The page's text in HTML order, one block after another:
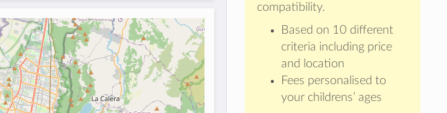
compatibility.
Based on 10 different
criteria including price
and location
Fees personalised to
your childrens’ ages